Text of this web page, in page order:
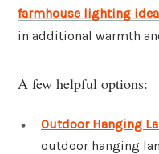
farmhouse lighting
in additional warmth
A few helpful options:
Outdoor Hanging
outdoor hanging